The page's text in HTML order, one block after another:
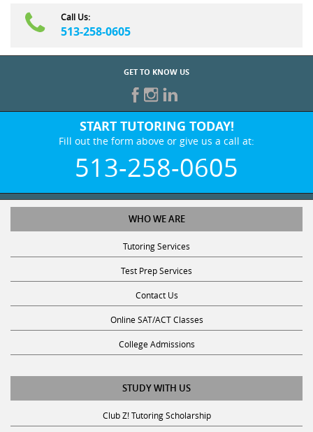
Call Us:
513-258-0605
GET TO KNOW US
START TUTORING TODAY!
Fill out the form above or give us a call at:
513-258-0605
WHO WE ARE
Tutoring Services
Test Prep Services
Contact Us
Online SAT/ACT Classes
College Admissions
STUDY WITH US
Club Z! Tutoring Scholarship